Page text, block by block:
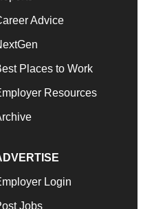
Advice
Places to Work
Resources
Login
Jobs